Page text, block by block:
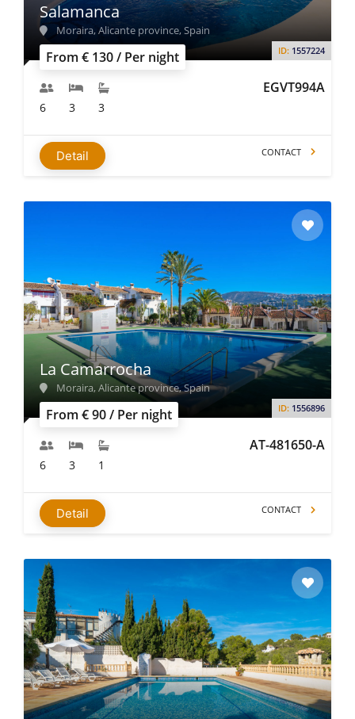
From € 130 / Per night ID: 1557224
EGVT994A
Salamanca
Moraira, Alicante province, Spain
6 3 3
Detail CONTACT
From € 90 / Per night ID: 1556896
AT-481650-A
La Camarrocha
Moraira, Alicante province, Spain
6 3 1
Detail CONTACT